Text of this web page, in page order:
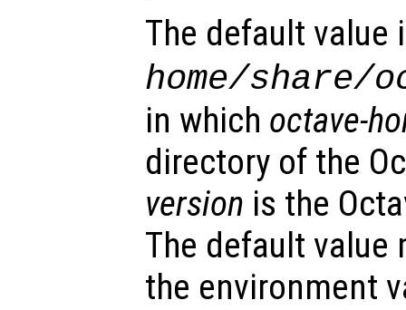
The default value
home/share/
in which octave-
directory of the
version is the
The default value
the environment